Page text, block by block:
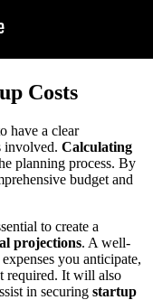
Costs
have a clear
involved. Calculating
planning process. By
budget and
to create a
projections. A well-
you anticipate,
required. It will also
in securing startup